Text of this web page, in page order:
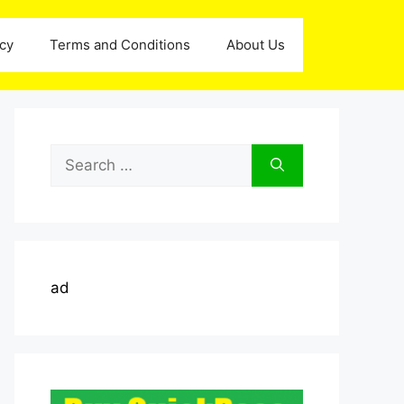
Terms and Conditions About Us
Search
for:
ad